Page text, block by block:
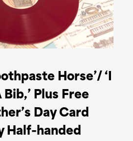
Horse’/ ‘I
Bib,’ Plus Free
Day Card
Half-handed